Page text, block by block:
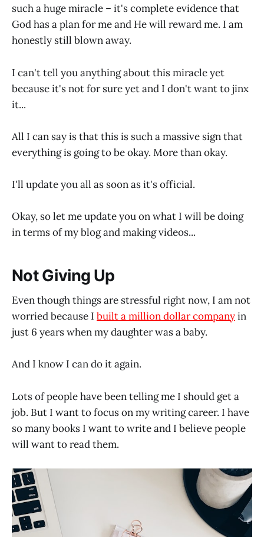
such a huge miracle – it's complete evidence that
God has a plan for me and He will reward me. I am
honestly still blown away.
I can't tell you anything about this miracle yet
because it's not for sure yet and I don't want to jinx
it...
All I can say is that this is such a massive sign that
everything is going to be okay. More than okay.
I'll update you all as soon as it's official.
Okay, so let me update you on what I will be doing
in terms of my blog and making videos...
Not Giving Up
Even though things are stressful right now, I am not
worried because I built a million dollar companyin
just 6 years when my daughter was a baby.
And I know I can do it again.
Lots of people have been telling me I should get a
job. But I want to focus on my writing career. I have
so many books I want to write and I believe people
will want to read them.